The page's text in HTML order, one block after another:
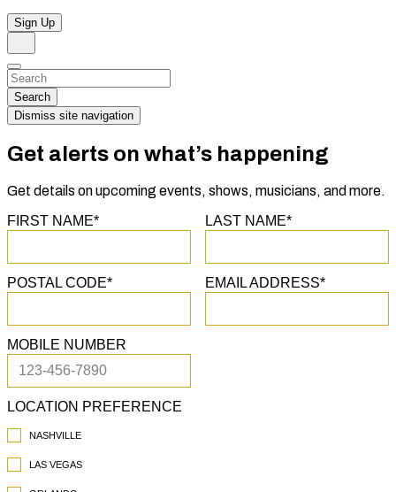
Sign Up
Dismiss
Search…
Search
Dismiss site navigation
Get alerts on what’s happening
Get details on upcoming events, shows, musicians, and more.